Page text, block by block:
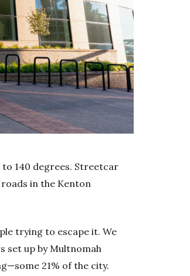
140 degrees. Streetcar
in the Kenton
trying to escape it. We
set up by Multnomah
21% of the city.